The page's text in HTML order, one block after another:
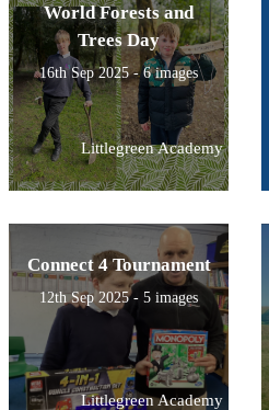
World Forests and
Trees Day
16th Sep 2025 - 6 images
Littlegreen Academy
Connect 4 Tournament
12th Sep 2025 - 5 images
Littlegreen Academy